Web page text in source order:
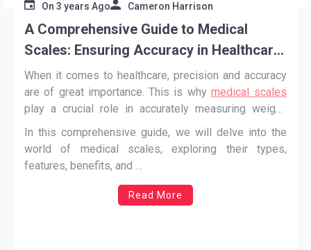
On 3 years Ago Cameron Harrison
A Comprehensive Guide to Medical
Scales: Ensuring Accuracy in Healthcare
Measurements
When it comes to healthcare, precision and accuracy
are of great importance. This is why medical scales
play a crucial role in accurately measuring weight,
BMI, and other vital health metrics.
In this comprehensive guide, we will delve into the
world of medical scales, exploring their types,
features, benefits, and …
Read More